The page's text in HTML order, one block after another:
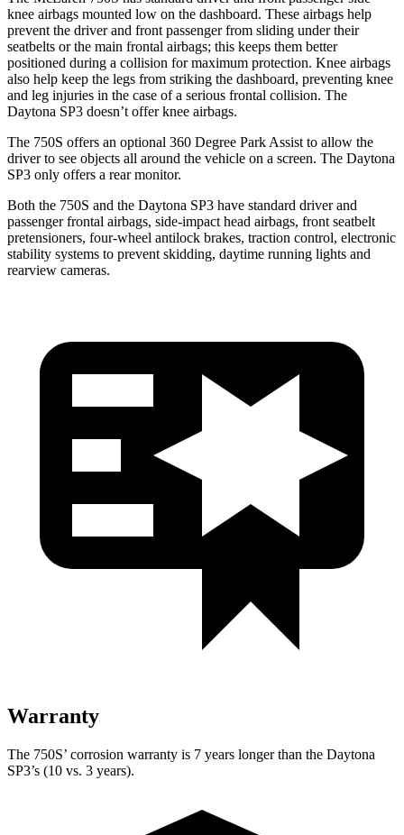
knee airbags mounted low on the dashboard. These airbags help
prevent the driver and front passenger from sliding under their
seatbelts or the main frontal airbags; this keeps them better
positioned during a collision for maximum protection. Knee airbags
also help keep the legs from striking the dashboard, preventing knee
and leg injuries in the case of a serious frontal collision. The
Daytona SP3 doesn’t offer knee airbags.
The 750S offers an optional 360 Degree Park Assist to allow the
driver to see objects all around the vehicle on a screen. The Daytona
SP3 only offers a rear monitor.
Both the 750S and the Daytona SP3 have standard driver and
passenger frontal airbags, side-impact head airbags, front seatbelt
pretensioners, four-wheel antilock brakes, traction control, electronic
stability systems to prevent skidding, daytime running lights and
rearview cameras.
Warranty
The 750S’ corrosion warranty is 7 years longer than the Daytona
SP3’s (10 vs. 3 years).